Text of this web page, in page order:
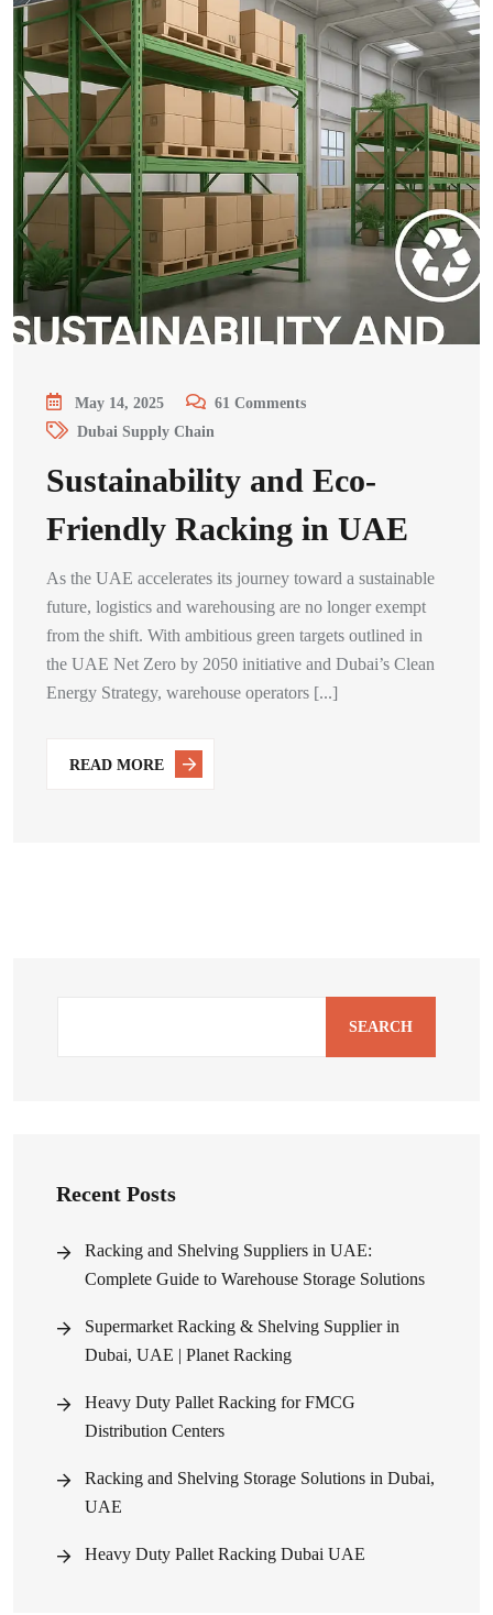
May 14, 2025 61 Comments
Dubai Supply Chain
Sustainability and Eco-
Friendly Racking in UAE
As the UAE accelerates its journey toward a sustainable
future, logistics and warehousing are no longer exempt
from the shift. With ambitious green targets outlined in
the UAE Net Zero by 2050 initiative and Dubai’s Clean
Energy Strategy, warehouse operators [...]
READ MORE
SEARCH
Recent Posts
Racking and Shelving Suppliers in UAE:
Complete Guide to Warehouse Storage Solutions
Supermarket Racking & Shelving Supplier in
Dubai, UAE | Planet Racking
Heavy Duty Pallet Racking for FMCG
Distribution Centers
Racking and Shelving Storage Solutions in Dubai,
UAE
Heavy Duty Pallet Racking Dubai UAE